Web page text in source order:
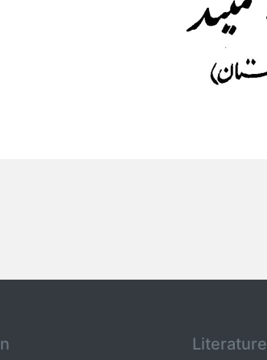
Literature